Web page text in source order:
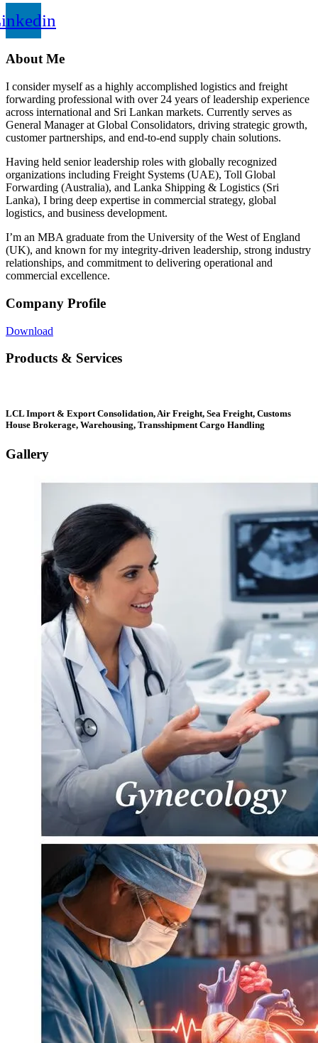
About Me
I consider myself as a highly accomplished logistics and freight
forwarding professional with over 24 years of leadership experience
across international and Sri Lankan markets. Currently serves as
General Manager at Global Consolidators, driving strategic growth,
customer partnerships, and end-to-end supply chain solutions.
Having held senior leadership roles with globally recognized
organizations including Freight Systems (UAE), Toll Global
Forwarding (Australia), and Lanka Shipping & Logistics (Sri
Lanka), I bring deep expertise in commercial strategy, global
logistics, and business development.
I’m an MBA graduate from the University of the West of England
(UK), and known for my integrity-driven leadership, strong industry
relationships, and commitment to delivering operational and
commercial excellence.
Company Profile
Download
Products & Services
LCL Import & Export Consolidation, Air Freight, Sea Freight, Customs
House Brokerage, Warehousing, Transshipment Cargo Handling
Gallery